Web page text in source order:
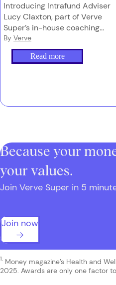
Introducing Intrafund Adviser
Lucy Claxton, part of Verve
Super’s in-house coaching
team.
By Verve
Read more
Because your
your values.
Join Verve Super in 5
Join now
1. Money magazine’s Health and
2025. Awards are only one factor